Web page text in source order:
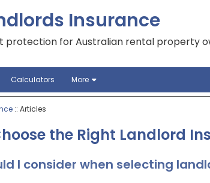
Insurance
protection for Australian rental property
Calculators More
:: Articles
the Right Landlord
I consider when selecting